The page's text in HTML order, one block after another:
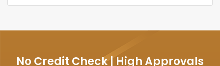
No Credit Check | High Approvals